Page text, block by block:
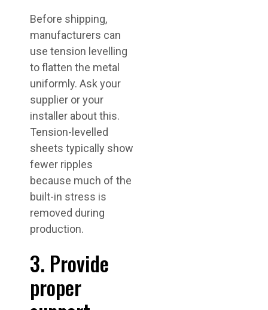
Before shipping,
manufacturers can
use tension levelling
to flatten the metal
uniformly. Ask your
supplier or your
installer about this.
Tension-levelled
sheets typically show
fewer ripples
because much of the
built-in stress is
removed during
production.
3. Provide
proper